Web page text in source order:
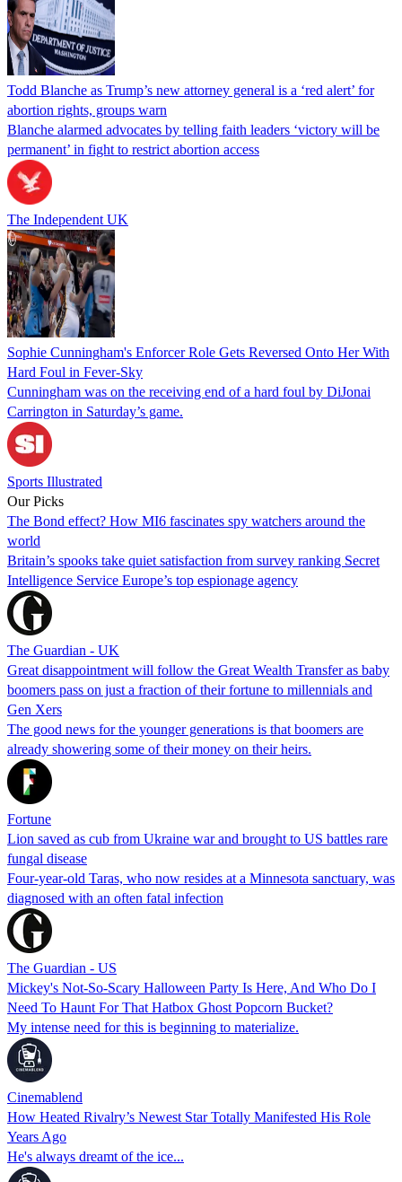
Todd Blanche as Trump’s new attorney general is a ‘red alert’ for
abortion rights, groups warn
Blanche alarmed advocates by telling faith leaders ‘victory will be
permanent’ in fight to restrict abortion access
The Independent UK
Sophie Cunningham's Enforcer Role Gets Reversed Onto Her With
Hard Foul in Fever-Sky
Cunningham was on the receiving end of a hard foul by DiJonai
Carrington in Saturday’s game.
Sports Illustrated
Our Picks
The Bond effect? How MI6 fascinates spy watchers around the
world
Britain’s spooks take quiet satisfaction from survey ranking Secret
Intelligence Service Europe’s top espionage agency
The Guardian - UK
Great disappointment will follow the Great Wealth Transfer as baby
boomers pass on just a fraction of their fortune to millennials and
Gen Xers
The good news for the younger generations is that boomers are
already showering some of their money on their heirs.
Fortune
Lion saved as cub from Ukraine war and brought to US battles rare
fungal disease
Four-year-old Taras, who now resides at a Minnesota sanctuary, was
diagnosed with an often fatal infection
The Guardian - US
Mickey's Not-So-Scary Halloween Party Is Here, And Who Do I
Need To Haunt For That Hatbox Ghost Popcorn Bucket?
My intense need for this is beginning to materialize.
Cinemablend
How Heated Rivalry’s Newest Star Totally Manifested His Role
Years Ago
He's always dreamt of the ice...